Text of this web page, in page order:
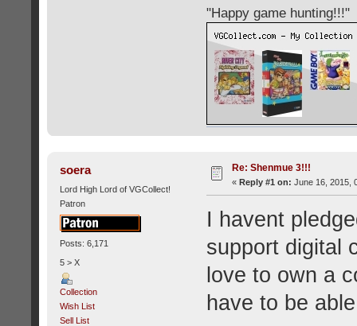
"Happy game hunting!!!"
soera
Lord High Lord of VGCollect!
Patron
Posts: 6,171
5 > X
Collection
Wish List
Sell List
Re: Shenmue 3!!!
« Reply #1 on: June 16, 2015,
I havent
support digital
love to own a
have to be